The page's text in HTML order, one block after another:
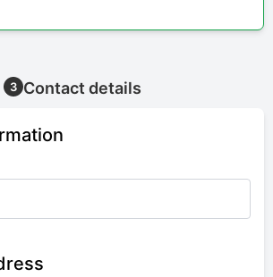
3 Contact details